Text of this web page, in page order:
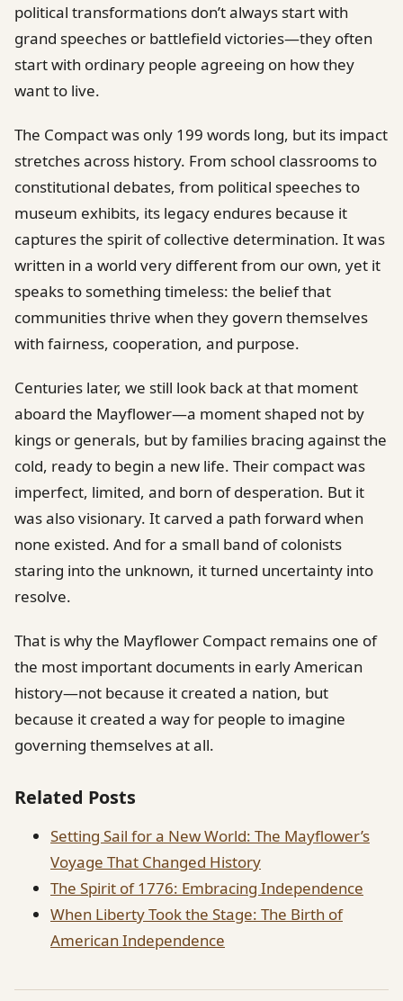
political transformations don’t always start with
grand speeches or battlefield victories—they often
start with ordinary people agreeing on how they
want to live.
The Compact was only 199 words long, but its impact
stretches across history. From school classrooms to
constitutional debates, from political speeches to
museum exhibits, its legacy endures because it
captures the spirit of collective determination. It was
written in a world very different from our own, yet it
speaks to something timeless: the belief that
communities thrive when they govern themselves
with fairness, cooperation, and purpose.
Centuries later, we still look back at that moment
aboard the Mayflower—a moment shaped not by
kings or generals, but by families bracing against the
cold, ready to begin a new life. Their compact was
imperfect, limited, and born of desperation. But it
was also visionary. It carved a path forward when
none existed. And for a small band of colonists
staring into the unknown, it turned uncertainty into
resolve.
That is why the Mayflower Compact remains one of
the most important documents in early American
history—not because it created a nation, but
because it created a way for people to imagine
governing themselves at all.
Related Posts
Setting Sail for a New World: The Mayflower’s
Voyage That Changed History
The Spirit of 1776: Embracing Independence
When Liberty Took the Stage: The Birth of
American Independence